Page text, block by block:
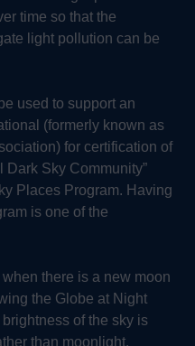
time so that the
light pollution can be
used to support an
(formerly known as
for certification of
Dark Sky Community”
Places Program. Having
is one of the
there is a new moon
the Globe at Night
of the sky is
than moonlight.